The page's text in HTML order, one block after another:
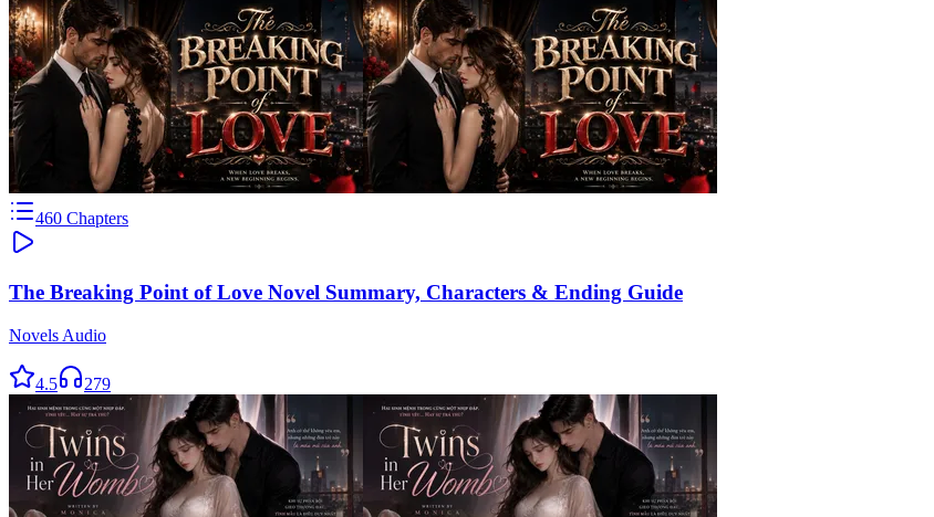
460 Chapters
The Breaking Point of Love Novel Summary, Characters & Ending Guide
Novels Audio
4.5 279